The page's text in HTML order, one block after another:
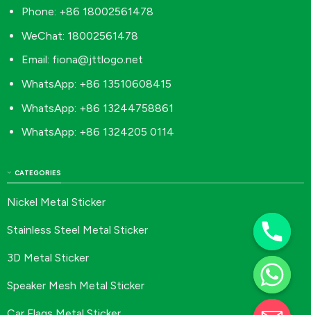
CATEGORIES
Nickel Metal Sticker
Stainless Steel Metal Sticker
3D Metal Sticker
Speaker Mesh Metal Sticker
Phone: +86 18002561478
WeChat: 18002561478
Email: fiona@jttlogo.net
WhatsApp: +86 13510608415
WhatsApp: +86 13244758861
WhatsApp: +86 1324205 0114